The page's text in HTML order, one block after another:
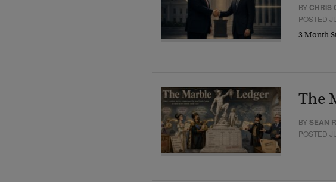
BY CHRIS
POSTED
3 Month
The
BYSEAN
POSTED